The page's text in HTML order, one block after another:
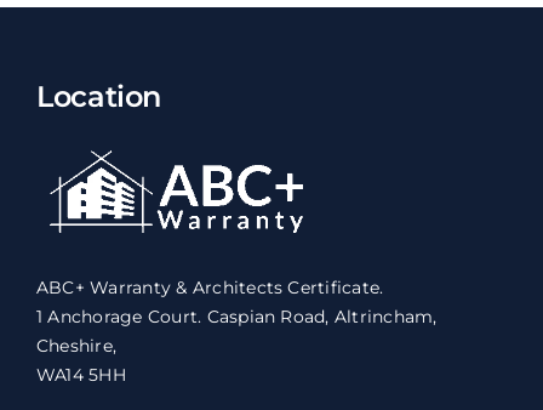
Location
ABC+ Warranty & Architects Certificate.
1 Anchorage Court. Caspian Road, Altrincham,
Cheshire,
WA14 5HH